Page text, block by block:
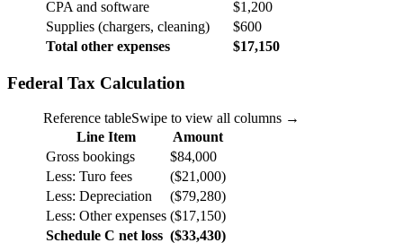
CPA and software
$1,200
Supplies (chargers, cleaning)
$600
Total other expenses
$17,150
Federal Tax Calculation
Reference tableSwipe to view all columns →
Line Item
Amount
Gross bookings
$84,000
Less: Turo fees
($21,000)
Less: Depreciation
($79,280)
Less: Other expenses ($17,150)
Schedule C net loss ($33,430)